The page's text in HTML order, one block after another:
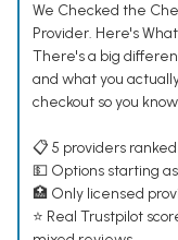
We Checked the
Provider. Here's
There's a big
and what you
checkout so you
📋 5 providers
💵 Options starting
🏥 Only licensed
⭐ Real Trustpilot